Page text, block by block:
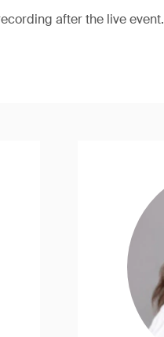
after the live event.